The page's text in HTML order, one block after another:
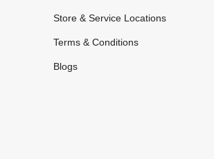
Store & Service Locations
Terms & Conditions
Blogs